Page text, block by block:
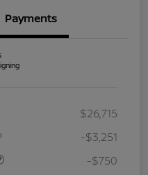
Payments
$26,715
-$3,251
-$750